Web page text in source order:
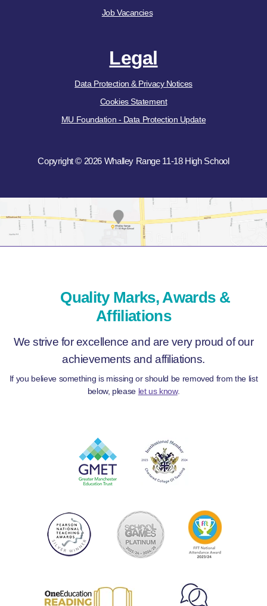
Job Vacancies
Legal
Data Protection & Privacy Notices
Cookies Statement
MU Foundation - Data Protection Update
Copyright © 2026 Whalley Range 11-18 High School
Quality Marks, Awards &
Affiliations
We strive for excellence and are very proud of our
achievements and affiliations.
If you believe something is missing or should be removed from the list
below, please let us know.